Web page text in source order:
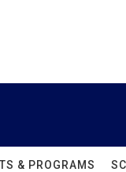
& PROGRAMS